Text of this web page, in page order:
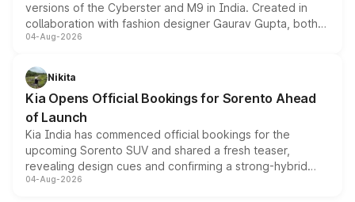
versions of the Cyberster and M9 in India. Created in
collaboration with fashion designer Gaurav Gupta, both
models receive exclusive cosmetic enhancements
just 50 units each, the special editions are priced above
the standard versions and deliveries begin this month.
04-Aug-2026
Nikita
Kia Opens Official Bookings for Sorento Ahead
of Launch
Kia India has commenced official bookings for the
upcoming Sorento SUV and shared a fresh teaser,
revealing design cues and confirming a strong-hybrid
powertrain, though pricing and the launch date remain
04-Aug-2026